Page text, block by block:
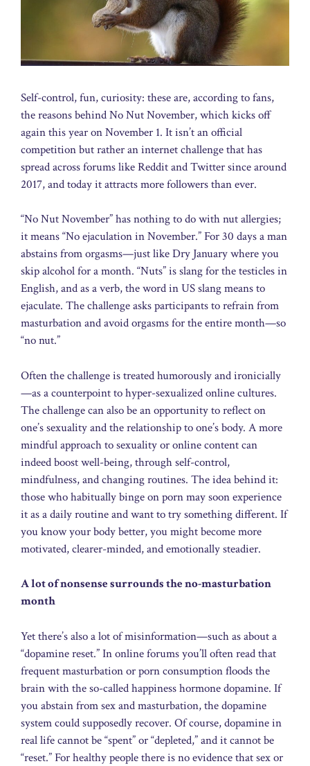
Self-control, fun, curiosity: these are, according to fans,
the reasons behind No Nut November, which kicks off
again this year on November 1. It isn’t an official
competition but rather an internet challenge that has
spread across forums like Reddit and Twitter since around
2017, and today it attracts more followers than ever.
“No Nut November” has nothing to do with nut allergies;
it means “No ejaculation in November.” For 30 days a man
abstains from orgasms—just like Dry January where you
skip alcohol for a month. “Nuts” is slang for the testicles in
English, and as a verb, the word in US slang means to
ejaculate. The challenge asks participants to refrain from
masturbation and avoid orgasms for the entire month—so
“no nut.”
Often the challenge is treated humorously and ironicially
—as a counterpoint to hyper-sexualized online cultures.
The challenge can also be an opportunity to reflect on
one’s sexuality and the relationship to one’s body. A more
mindful approach to sexuality or online content can
indeed boost well-being, through self-control,
mindfulness, and changing routines. The idea behind it:
those who habitually binge on porn may soon experience
it as a daily routine and want to try something different. If
you know your body better, you might become more
motivated, clearer-minded, and emotionally steadier.
A lot of nonsense surrounds the no-masturbation
month
Yet there’s also a lot of misinformation—such as about a
“dopamine reset.” In online forums you’ll often read that
frequent masturbation or porn consumption floods the
brain with the so-called happiness hormone dopamine. If
you abstain from sex and masturbation, the dopamine
system could supposedly recover. Of course, dopamine in
real life cannot be “spent” or “depleted,” and it cannot be
“reset.” For healthy people there is no evidence that sex or